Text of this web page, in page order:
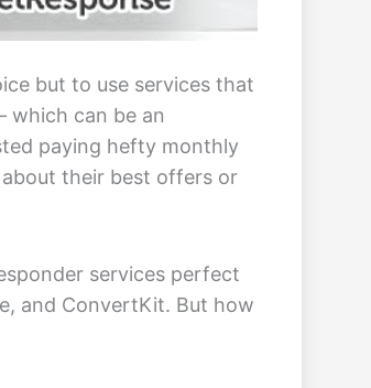
but to use services that
which can be an
paying hefty monthly
their best offers or
services perfect
and ConvertKit. But how